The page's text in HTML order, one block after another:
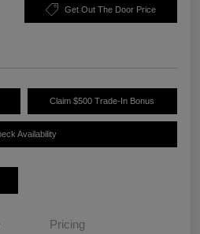
Get Out The Door Price
Claim $500 Trade-In Bonus
Availability
Pricing